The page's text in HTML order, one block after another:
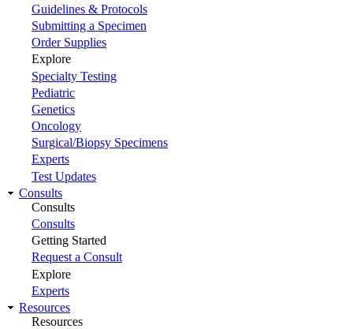
Guidelines & Protocols
Submitting a Specimen
Order Supplies
Explore
Specialty Testing
Pediatric
Genetics
Oncology
Surgical/Biopsy Specimens
Experts
Test Updates
Consults
Consults
Consults
Getting Started
Request a Consult
Explore
Experts
Resources
Resources